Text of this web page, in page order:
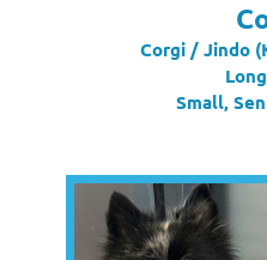
Corgi / Jindo
Small,